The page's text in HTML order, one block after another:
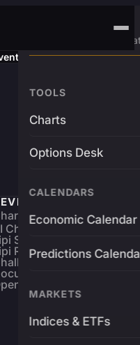
Advanced Trading
TOOLS
Charts
Options Desk
CALENDARS
Economic Calendar
Predictions
MARKETS
Indices & ETFs
Library FREE
Charting Library
Scripting
Reference
Source